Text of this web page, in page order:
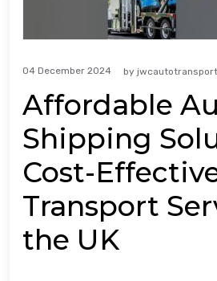
04 December 2024 by jwcautotransport
Affordable
Shipping
Cost-
Transport
the UK